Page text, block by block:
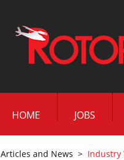
HOME JOBS
Articles and News > Industry